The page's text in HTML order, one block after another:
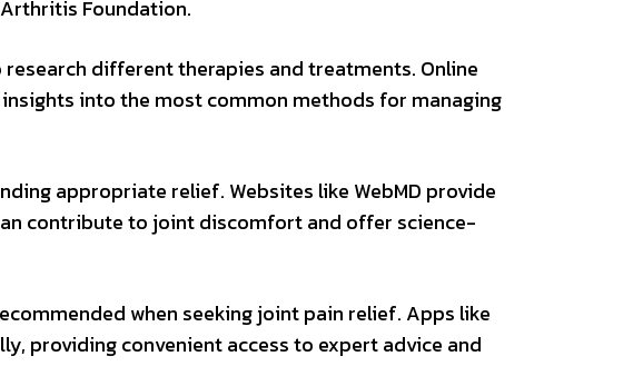
Foundation.
different therapies and treatments. Online
into the most common methods for managing
appropriate relief. Websites like WebMD provide
contribute to joint discomfort and offer science-
when seeking joint pain relief. Apps like
providing convenient access to expert advice and